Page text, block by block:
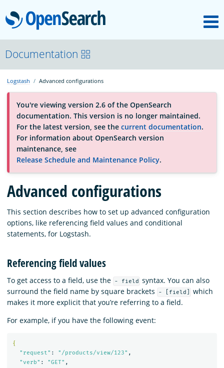
OpenSearch
About
Platform
Community
Documentation
Blog
Download
Documentation
Logstash Advanced configurations
You're viewing version 2.6 of the OpenSearch
documentation. This version is no longer maintained.
For the latest version, see the current documentation.
For information about OpenSearch version
maintenance, see
Release Schedule and Maintenance Policy.
Advanced configurations
This section describes how to set up advanced configuration
options, like referencing field values and conditional
statements, for Logstash.
Referencing field values
To get access to a field, use the - field syntax. You can also
surround the field name by square brackets
- [field]
which
makes it more explicit that you’re referring to a field.
For example, if you have the following event:
{
"request" : "/products/view/123" ,
"verb" : "GET" ,